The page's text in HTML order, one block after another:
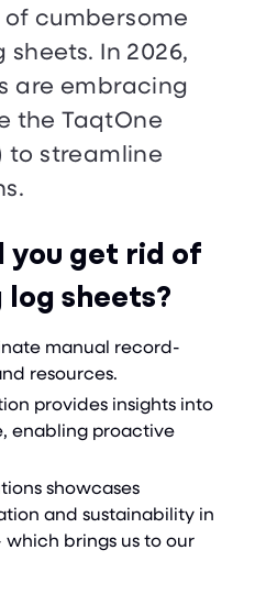
cumbersome
In 2026,
are embracing
the TaqtOne
to streamline
you get rid of
sheets?
manual record-
resources.
provides insights into
enabling proactive
showcases
and sustainability in
brings us to our